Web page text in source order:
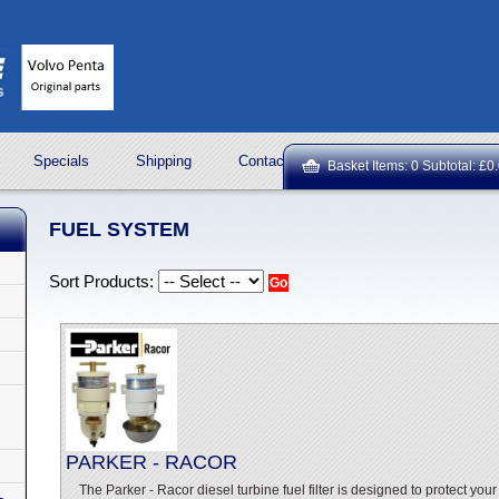
Specials Shipping Contact Us ROCK OIL
Basket Items: 0 Subtotal:
FUEL SYSTEM
Sort Products:
PARKER - RACOR
The Parker - Racor diesel turbine fuel filter is designed to protect